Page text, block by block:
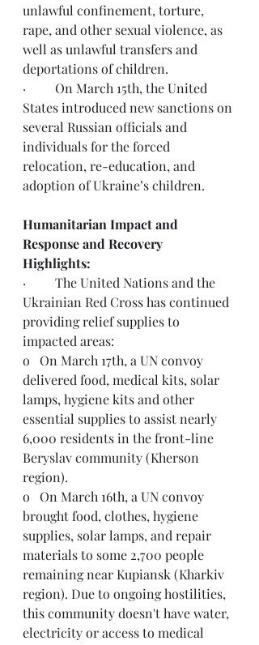
unlawful confinement, torture,
rape, and other sexual violence, as
well as unlawful transfers and
deportations of children.
·         On March 15th, the United
States introduced new sanctions on
several Russian officials and
individuals for the forced
relocation, re-education, and
adoption of Ukraine’s children.
Humanitarian Impact and
Response and Recovery
Highlights:
·         The United Nations and the
Ukrainian Red Cross has continued
providing relief supplies to
impacted areas:
o   On March 17th, a UN convoy
delivered food, medical kits, solar
lamps, hygiene kits and other
essential supplies to assist nearly
6,000 residents in the front-line
Beryslav community (Kherson
region).
o   On March 16th, a UN convoy
brought food, clothes, hygiene
supplies, solar lamps, and repair
materials to some 2,700 people
remaining near Kupiansk (Kharkiv
region). Due to ongoing hostilities,
this community doesn't have water,
electricity or access to medical